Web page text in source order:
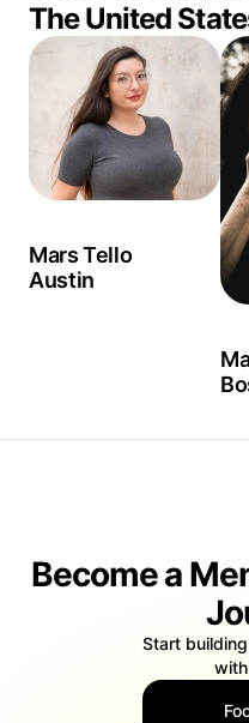
The United
Mars Tello
Austin
Become a
Start
with